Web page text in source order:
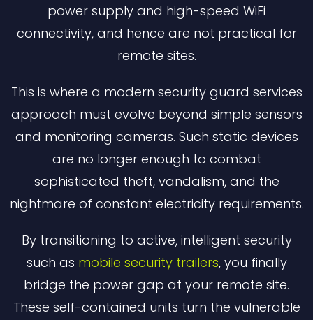
power supply and high-speed WiFi
connectivity, and hence are not practical for
remote sites.
This is where a modern security guard services
approach must evolve beyond simple sensors
and monitoring cameras. Such static devices
are no longer enough to combat
sophisticated theft, vandalism, and the
nightmare of constant electricity requirements.
By transitioning to active, intelligent security
such as mobile security trailers, you finally
bridge the power gap at your remote site.
These self-contained units turn the vulnerable